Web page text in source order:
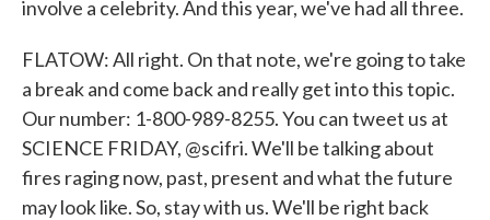
involve a celebrity. And this year, we've had all three.
FLATOW: All right. On that note, we're going to take
a break and come back and really get into this topic.
Our number: 1-800-989-8255. You can tweet us at
SCIENCE FRIDAY, @scifri. We'll be talking about
fires raging now, past, present and what the future
may look like. So, stay with us. We'll be right back